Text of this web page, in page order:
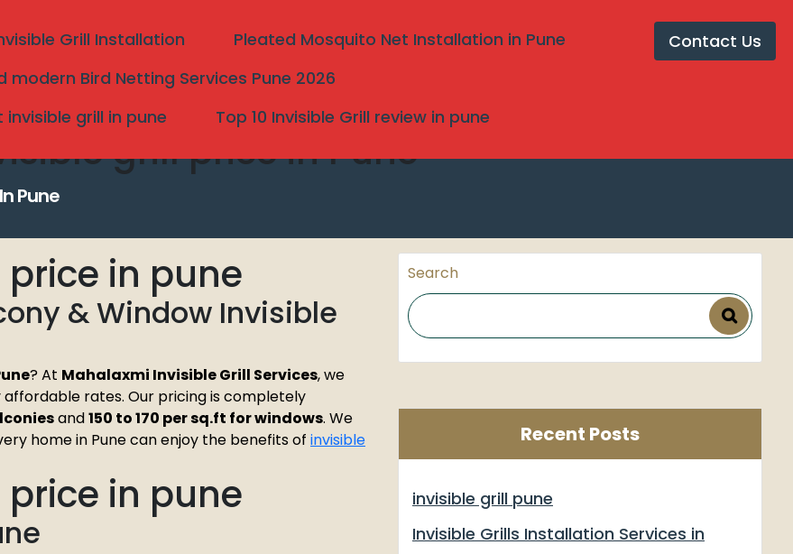
Grill Installation
Pleated Mosquito Net Installation in Pune
modern Bird Netting Services Pune 2026
invisible grill in pune
Top 10 Invisible Grill review in pune
Contact Us
grill price in Pune
Pune
in pune
& Window Invisible
? At Mahalaxmi Invisible Grill Services, we
affordable rates. Our pricing is completely
and₹150 to ₹170 per sq.ft for windows. We
home in Pune can enjoy the benefits of invisible
in pune
Search
Search
Recent Posts
invisible grill pune
Invisible Grills Installation Services in